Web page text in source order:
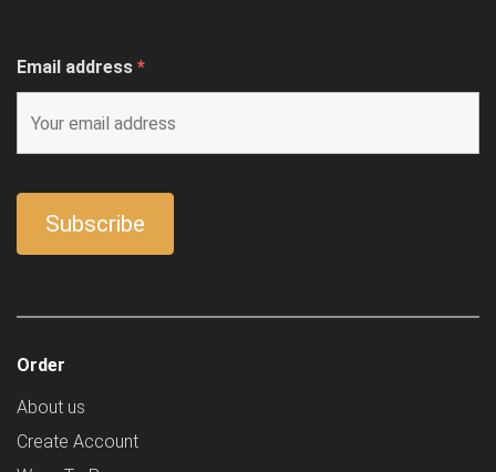
Email address *
Order
About us
Create Account